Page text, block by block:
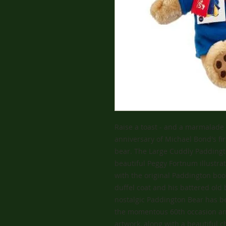
Raise a toast - and a
anniversary of Michael Bond's
bear. The Large Cuddly
beautiful Peggy Fortnum
with the original Paddington
duffel coat and his battered old
nostalgic Paddington Bear has
the momentous 60th occasion
artwork, along with a beautiful